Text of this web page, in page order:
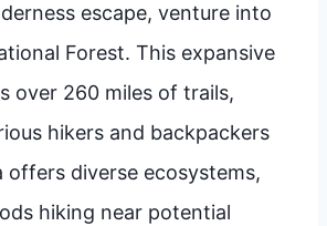
escape, venture into
Forest. This expansive
over 260 miles of trails,
hikers and backpackers
offers diverse ecosystems,
hiking near potential